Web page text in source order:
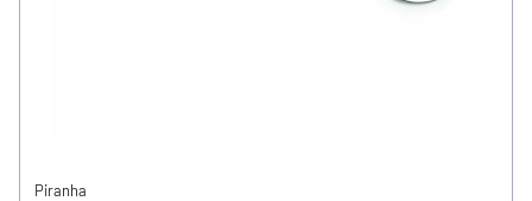
Piranha